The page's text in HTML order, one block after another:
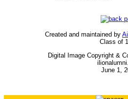
Created and maintained by
Class of
Digital Image Copyright &
June 1,